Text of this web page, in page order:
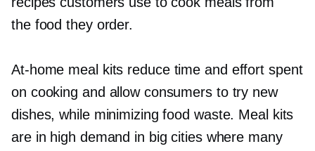
the food they order.
At-home meal kits reduce time and effort spent
on cooking and allow consumers to try new
dishes, while minimizing food waste. Meal kits
are in high demand in big cities where many